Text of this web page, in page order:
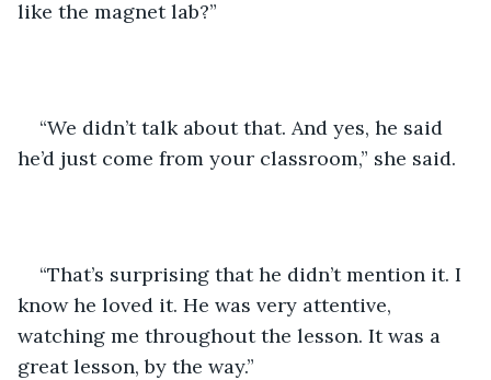
like the magnet lab?”
“We didn’t talk about that. And yes, he said
he’d just come from your classroom,” she said.
“That’s surprising that he didn’t mention it. I
know he loved it. He was very attentive,
watching me throughout the lesson. It was a
great lesson, by the way.”